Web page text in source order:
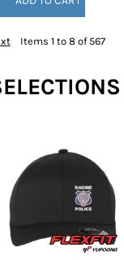
Items 1 to 8 of 567